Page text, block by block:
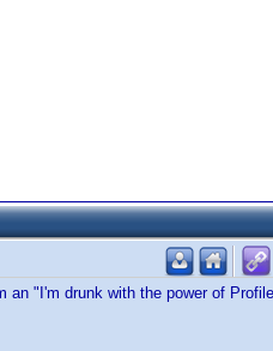
an "I'm drunk with the power of